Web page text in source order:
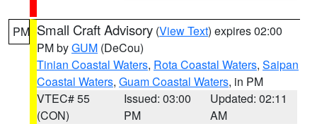
PM Small Craft Advisory (View Text) expires 02:00
PM byGUM (DeCou)
Tinian Coastal Waters, Rota Coastal Waters, Saipan
Coastal Waters, Guam Coastal Waters, in PM
VTEC# 55
(CON)
Issued: 03:00
PM
Updated: 02:11
AM